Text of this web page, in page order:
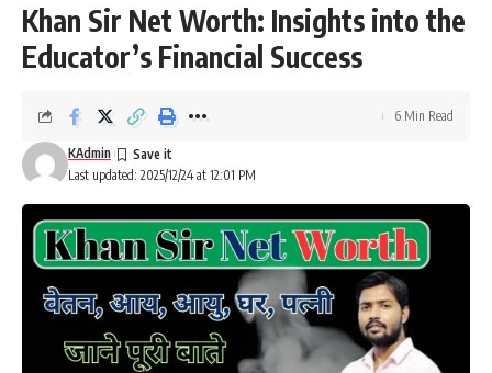
Khan Sir Net Worth: Insights into the
Educator’s Financial Success
Last updated: 2025/12/24 at 12:01 PM
KAdmin
6 Min Read